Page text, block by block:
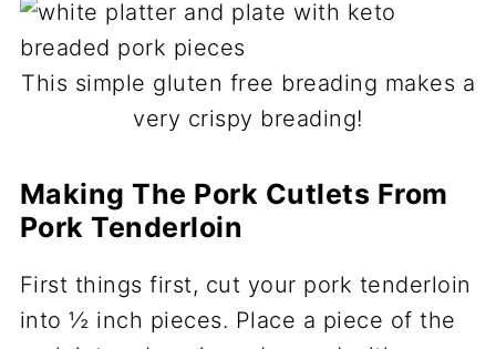
This simple gluten free breading makes a
very crispy breading!
Making The Pork Cutlets From
Pork Tenderloin
First things first, cut your pork tenderloin
into ½ inch pieces. Place a piece of the